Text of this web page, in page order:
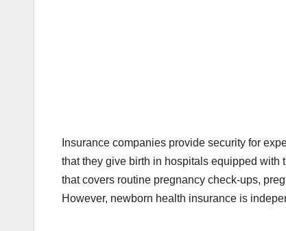
Insurance companies provide security for
that they give birth in hospitals equipped with
that covers routine pregnancy check-ups,
However, newborn health insurance is